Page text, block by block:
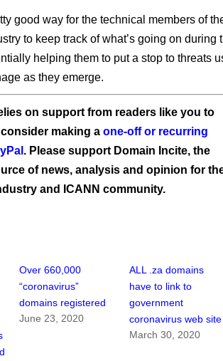
good way for the technical members of
to keep track of what’s going on during
helping them to put a stop to threats
as they emerge.
on support from readers like you to
making a one-off or recurring
. Please support Domain Incite, the
of news, analysis and opinion for
and ICANN community.
Over 660,000
“coronavirus”
domains registered
June 23, 2020
ALL .za domains
have to link to
government
coronavirus web site
March 30, 2020